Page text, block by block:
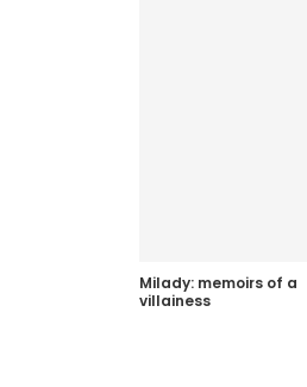
Milady: memoirs of a
villainess